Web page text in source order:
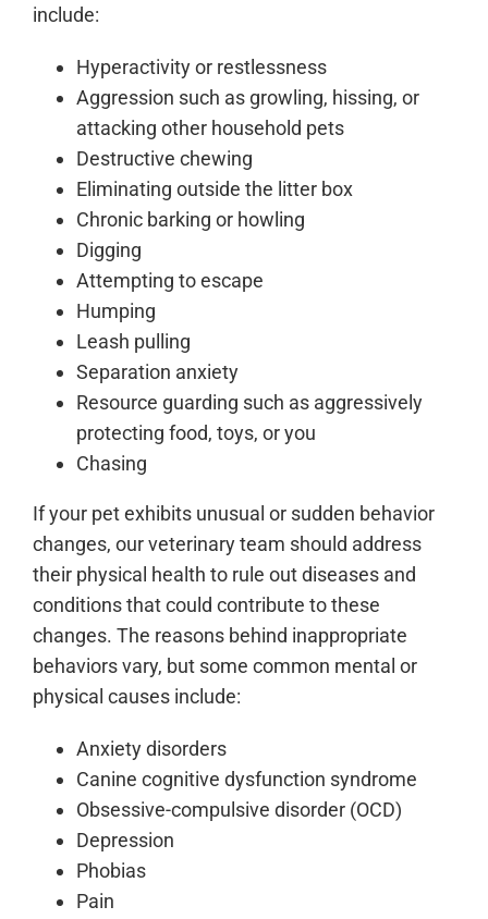
include:
Hyperactivity or restlessness
Aggression such as growling, hissing, or
attacking other household pets
Destructive chewing
Eliminating outside the litter box
Chronic barking or howling
Digging
Attempting to escape
Humping
Leash pulling
Separation anxiety
Resource guarding such as aggressively
protecting food, toys, or you
Chasing
If your pet exhibits unusual or sudden behavior
changes, our veterinary team should address
their physical health to rule out diseases and
conditions that could contribute to these
changes. The reasons behind inappropriate
behaviors vary, but some common mental or
physical causes include:
Anxiety disorders
Canine cognitive dysfunction syndrome
Obsessive-compulsive disorder (OCD)
Depression
Phobias
Pain